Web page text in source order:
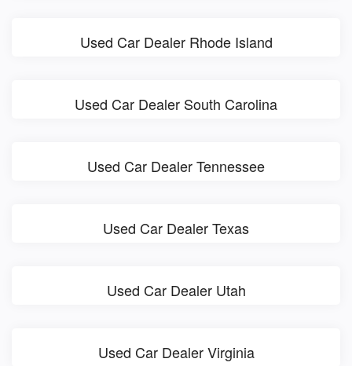
Used Car Dealer Rhode Island
Used Car Dealer South Carolina
Used Car Dealer Tennessee
Used Car Dealer Texas
Used Car Dealer Utah
Used Car Dealer Virginia